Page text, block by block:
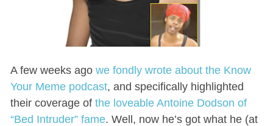
A few weeks ago we fondly wrote about the Know
Your Meme podcast, and specifically highlighted
their coverage of the loveable Antoine Dodson of
“Bed Intruder” fame. Well, now he’s got what he (at